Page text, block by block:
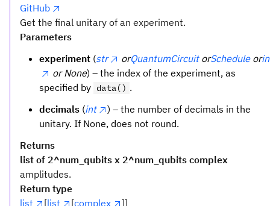
GitHub
Get the final unitary of an experiment.
Parameters
experiment (str orQuantumCircuit orSchedule or
or None) – the index of the experiment, as
specified by data() .
decimals (int
) – the number of decimals in the
unitary. If None, does not round.
Returns
list of 2^num_qubits x 2^num_qubits complex
amplitudes.
Return type
list
[list [complex
]]